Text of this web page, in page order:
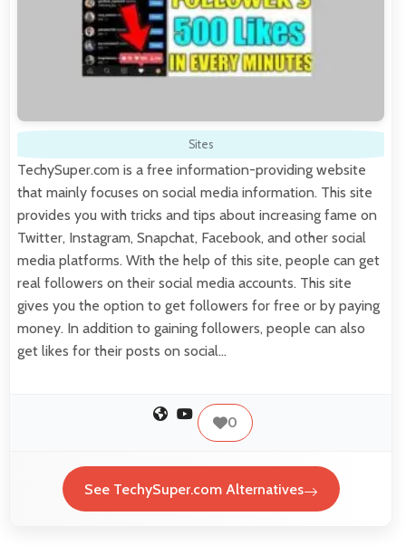
Sites
TechySuper.com is a free information-providing website
that mainly focuses on social media information. This site
provides you with tricks and tips about increasing fame on
Twitter, Instagram, Snapchat, Facebook, and other social
media platforms. With the help of this site, people can get
real followers on their social media accounts. This site
gives you the option to get followers for free or by paying
money. In addition to gaining followers, people can also
get likes for their posts on social…
0
See TechySuper.com Alternatives